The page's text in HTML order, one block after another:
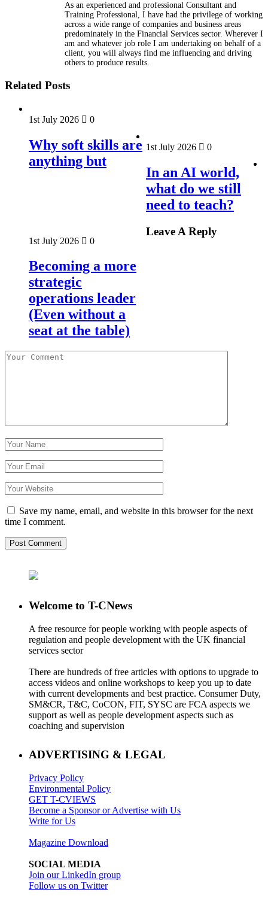
As an experienced and professional Consultant and
Training Professional, I have had the privilege of working
across a wide range of companies and business areas
predominately in the Financial Services sector. Wherever I
am and whatever job role I am undertaking on behalf of a
client, you will always find me influencing and driving
others to produce results.
Related Posts
1st July 2026 0
Why soft skills are
anything but
1st July 2026 0
In an AI world,
what do we still
need to teach?
1st July 2026 0
Becoming a more
strategic
operations leader
(Even without a
seat at the table)
Leave A Reply
Save my name, email, and website in this browser for the next
time I comment.
Welcome to T-CNews
A free resource for people working with people aspects of
regulation and people development with the UK financial
services sector
There are hundreds of free articles with options to upgrade to
access videos and online workshops to keep you up to date
with current developments and best practice. Consumer Duty,
SM&CR, T&C, CoCON, FIT, SYSC are FCA aspects we
support as well as people development aspects such as
coaching and supervision
ADVERTISING & LEGAL
Privacy Policy
Environmental Policy
GET T-CVIEWS
Become a Sponsor or Advertise with Us
Write for Us
Magazine Download
SOCIAL MEDIA
Join our LinkedIn group
Follow us on Twitter